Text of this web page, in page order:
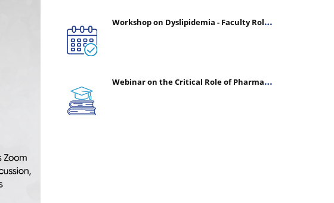
Workshop on Dyslipidemia - Faculty Roles
Webinar on the Critical Role of Pharmacy